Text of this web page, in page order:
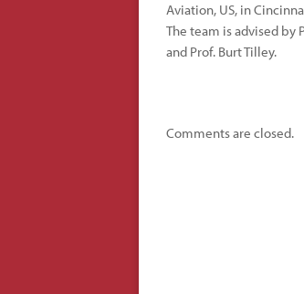
Aviation, US, in
The team is advised by
and Prof. Burt Tilley.
Comments are closed.